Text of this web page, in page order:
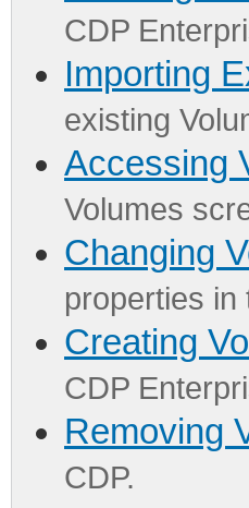
CDP
Importing
existing
Accessing
Volumes
Changing
properties in
Creating
CDP
Removing
CDP.